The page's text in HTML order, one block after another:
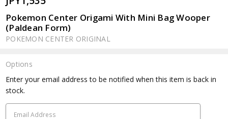
Pokemon Center Origami With Mini Bag Wooper
(Paldean Form)
POKEMON CENTER ORIGINAL
Options
Current
Stock:
Enter your email address to be notified when this item is back in
stock.